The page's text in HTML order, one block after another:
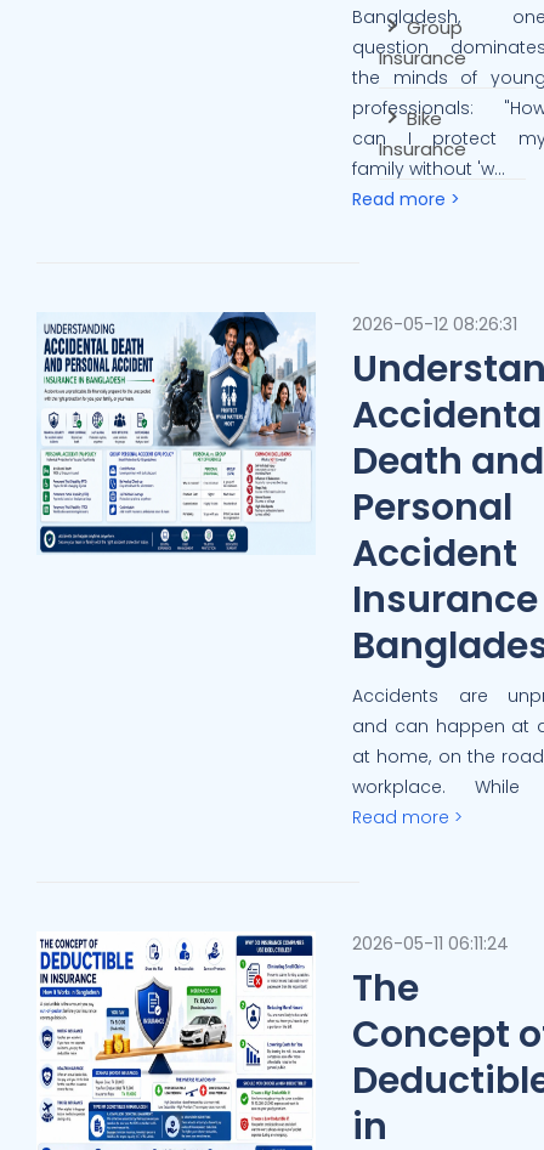
Bangladesh,
question
the minds of
professionals:
can I protect
family without 'w...
Read more >
2026-05-12 08:26:31
Death and
Personal
Accident
Accidents are
and can happen at
at home, on the
workplace. While
Read more >
2026-05-11 06:11:24
The
Concept
in
Group
Insurance
Bike
Insurance